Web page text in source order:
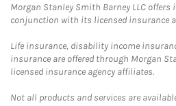
Morgan Stanley Smith Barney LLC
conjunction with its licensed insurance
Life insurance, disability income
insurance are offered through Morgan
licensed insurance agency affiliates.
Not all products and services are